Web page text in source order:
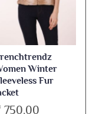
Winter
Fur
750.00